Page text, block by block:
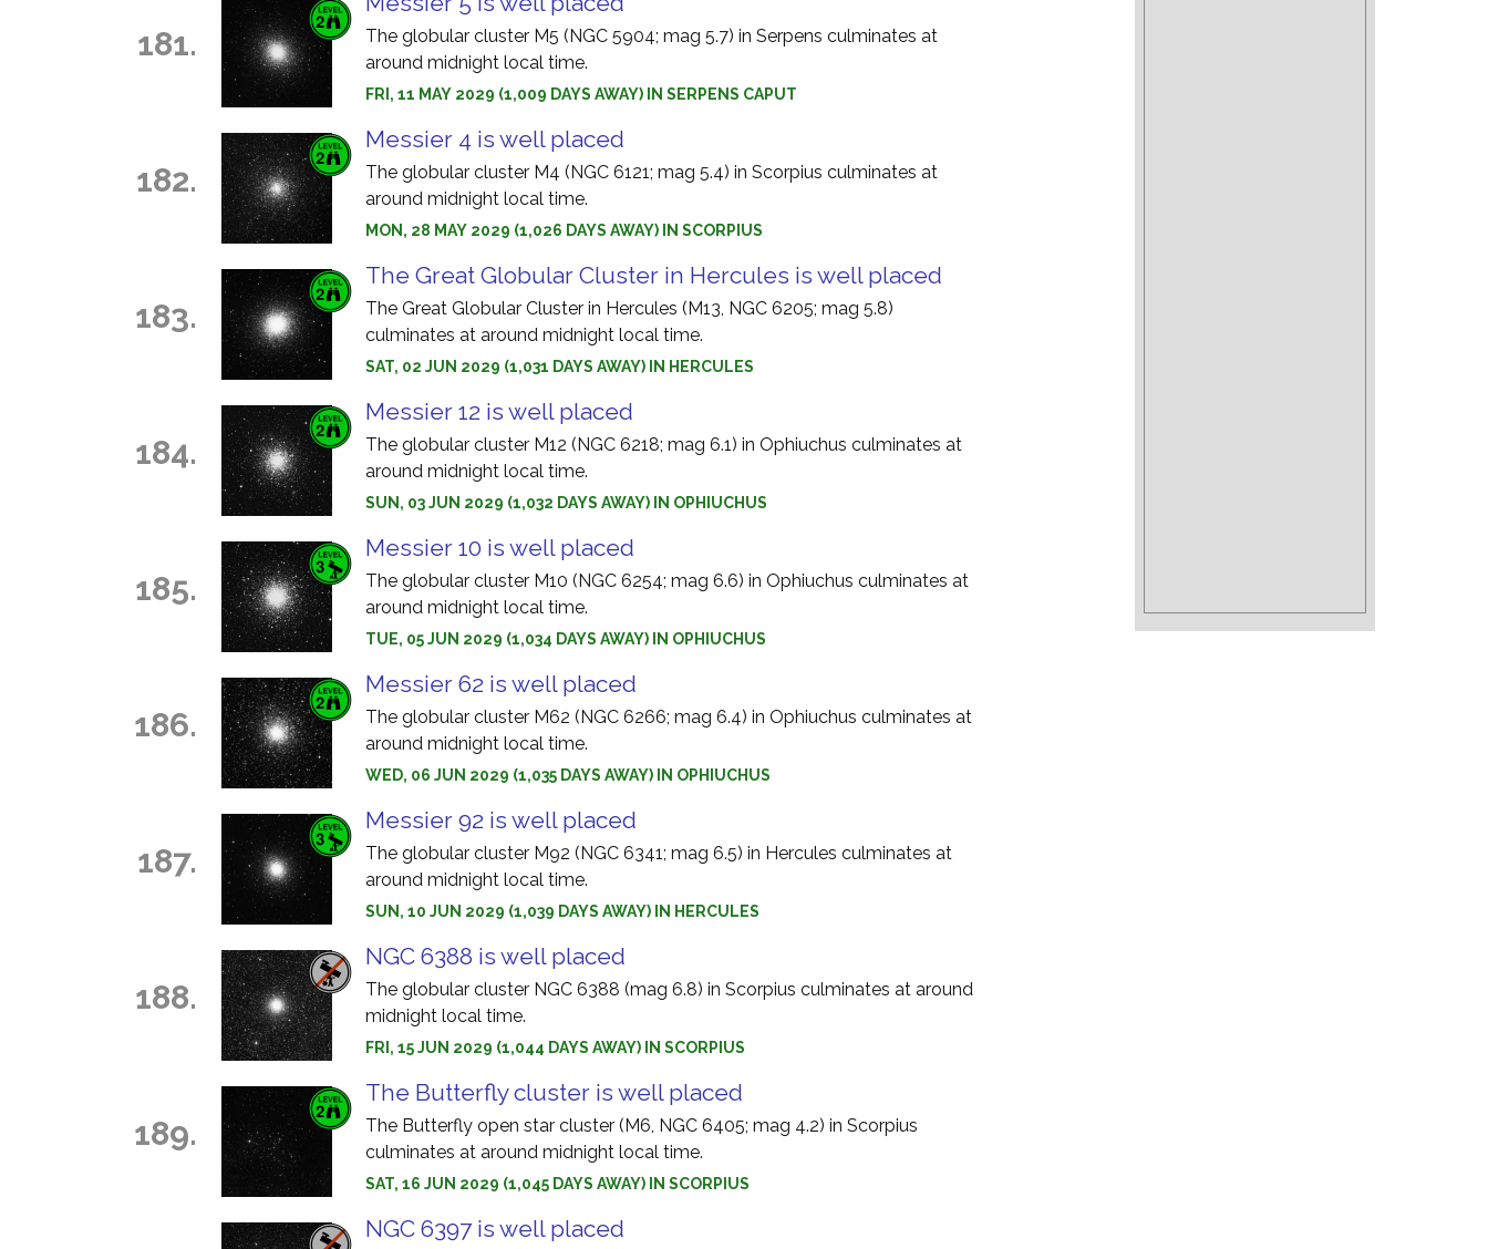
181.
The globular cluster M5 (NGC 5904; mag 5.7) in Serpens culminates at
around midnight local time.
FRI, 11 MAY 2029 (1,009 DAYS AWAY) IN SERPENS CAPUT
182.
Messier 4 is well placed
The globular cluster M4 (NGC 6121; mag 5.4) in Scorpius culminates at
around midnight local time.
MON, 28 MAY 2029 (1,026 DAYS AWAY) IN SCORPIUS
183.
The Great Globular Cluster in Hercules is well placed
The Great Globular Cluster in Hercules (M13, NGC 6205; mag 5.8)
culminates at around midnight local time.
SAT, 02 JUN 2029 (1,031 DAYS AWAY) IN HERCULES
184.
Messier 12 is well placed
The globular cluster M12 (NGC 6218; mag 6.1) in Ophiuchus culminates at
around midnight local time.
SUN, 03 JUN 2029 (1,032 DAYS AWAY) IN OPHIUCHUS
185.
Messier 10 is well placed
The globular cluster M10 (NGC 6254; mag 6.6) in Ophiuchus culminates at
around midnight local time.
TUE, 05 JUN 2029 (1,034 DAYS AWAY) IN OPHIUCHUS
186.
Messier 62 is well placed
The globular cluster M62 (NGC 6266; mag 6.4) in Ophiuchus culminates at
around midnight local time.
WED, 06 JUN 2029 (1,035 DAYS AWAY) IN OPHIUCHUS
187.
Messier 92 is well placed
The globular cluster M92 (NGC 6341; mag 6.5) in Hercules culminates at
around midnight local time.
SUN, 10 JUN 2029 (1,039 DAYS AWAY) IN HERCULES
188.
NGC 6388 is well placed
The globular cluster NGC 6388 (mag 6.8) in Scorpius culminates at around
midnight local time.
FRI, 15 JUN 2029 (1,044 DAYS AWAY) IN SCORPIUS
189.
The Butterfly cluster is well placed
The Butterfly open star cluster (M6, NGC 6405; mag 4.2) in Scorpius
culminates at around midnight local time.
SAT, 16 JUN 2029 (1,045 DAYS AWAY) IN SCORPIUS
NGC 6397 is well placed